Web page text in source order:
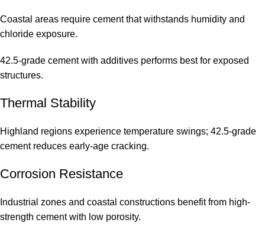
Coastal areas require cement that withstands humidity and
chloride exposure.
42.5-grade cement with additives performs best for exposed
structures.
Thermal Stability
Highland regions experience temperature swings; 42.5-grade
cement reduces early-age cracking.
Corrosion Resistance
Industrial zones and coastal constructions benefit from high-
strength cement with low porosity.